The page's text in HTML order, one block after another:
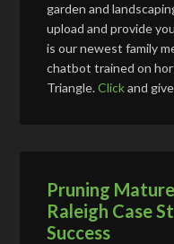
garden and
upload and provide
is our newest family
chatbot trained on
Triangle.Clickand
Pruning
Raleigh Case
Success